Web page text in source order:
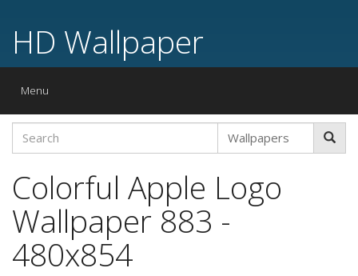
HD Wallpaper
Toggle
Menu
Colorful Apple Logo
Wallpaper 883 -
480x854